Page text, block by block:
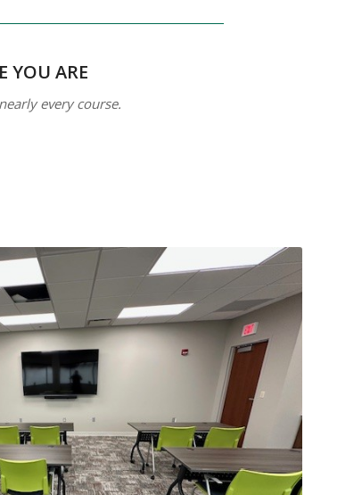
YOU ARE
every course.